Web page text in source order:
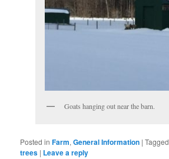
Goats hanging out near the barn.
Posted in Farm,General Information |Tagged
trees | Leave a reply